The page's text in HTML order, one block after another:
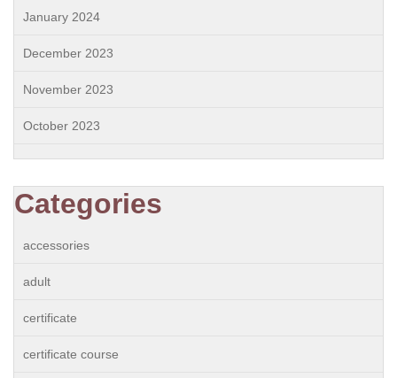
January 2024
December 2023
November 2023
October 2023
Categories
accessories
adult
certificate
certificate course